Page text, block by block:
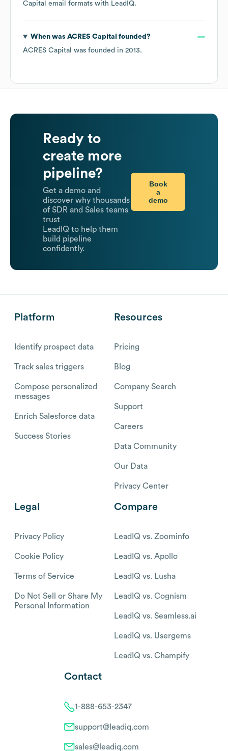
Capital email formats with LeadIQ.
When was ACRES Capital founded?
ACRES Capital was founded in 2013.
Ready to
create more
pipeline?
Get a demo and
discover why thousands
of SDR and Sales teams
trust
LeadIQ to help them
build pipeline
confidently.
Book
a
demo
Platform
Identify prospect data
Track sales triggers
Compose personalized
messages
Enrich Salesforce data
Success Stories
Resources
Pricing
Blog
Company Search
Support
Careers
Data Community
Our Data
Privacy Center
Legal
Privacy Policy
Cookie Policy
Terms of Service
Do Not Sell or Share My
Personal Information
Compare
LeadIQ vs. Zoominfo
LeadIQ vs. Apollo
LeadIQ vs. Lusha
LeadIQ vs. Cognism
LeadIQ vs. Seamless.ai
LeadIQ vs. Usergems
LeadIQ vs. Champify
Contact
1-888-653-2347
support@leadiq.com
sales@leadiq.com